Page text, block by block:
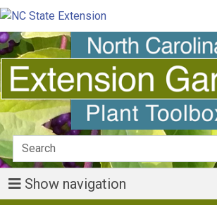
Show navigation